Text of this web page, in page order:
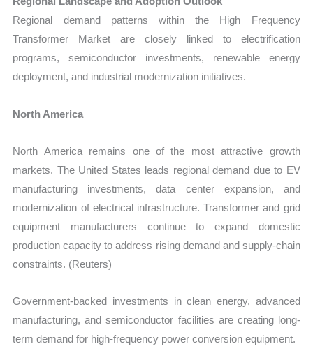
Regional demand patterns within the High Frequency
Transformer Market are closely linked to electrification
programs, semiconductor investments, renewable energy
deployment, and industrial modernization initiatives.
North America
North America remains one of the most attractive growth
markets. The United States leads regional demand due to EV
manufacturing investments, data center expansion, and
modernization of electrical infrastructure. Transformer and grid
equipment manufacturers continue to expand domestic
production capacity to address rising demand and supply-chain
constraints. (Reuters)
Government-backed investments in clean energy, advanced
manufacturing, and semiconductor facilities are creating long-
term demand for high-frequency power conversion equipment.